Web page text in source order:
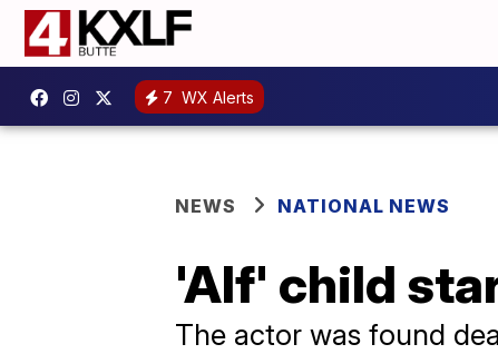
7 WX Alerts
NEWS NATIONAL NEWS
'Alf' child
The actor was found